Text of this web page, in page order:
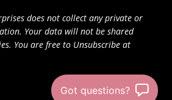
does not collect any private or
Your data will not be shared
You are free to Unsubscribe at
Got questions?